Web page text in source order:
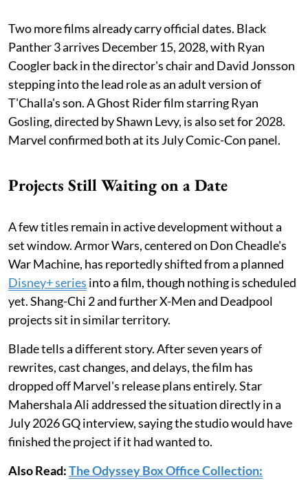
Two more films already carry official dates. Black
Panther 3 arrives December 15, 2028, with Ryan
Coogler back in the director's chair and David Jonsson
stepping into the lead role as an adult version of
T'Challa's son. A Ghost Rider film starring Ryan
Gosling, directed by Shawn Levy, is also set for 2028.
Marvel confirmed both at its July Comic-Con panel.
Projects Still Waiting on a Date
A few titles remain in active development without a
set window. Armor Wars, centered on Don Cheadle's
War Machine, has reportedly shifted from a planned
Disney+ series into a film, though nothing is scheduled
yet. Shang-Chi 2 and further X-Men and Deadpool
projects sit in similar territory.
Blade tells a different story. After seven years of
rewrites, cast changes, and delays, the film has
dropped off Marvel's release plans entirely. Star
Mahershala Ali addressed the situation directly in a
July 2026 GQ interview, saying the studio would have
finished the project if it had wanted to.
Also Read:The Odyssey Box Office Collection: